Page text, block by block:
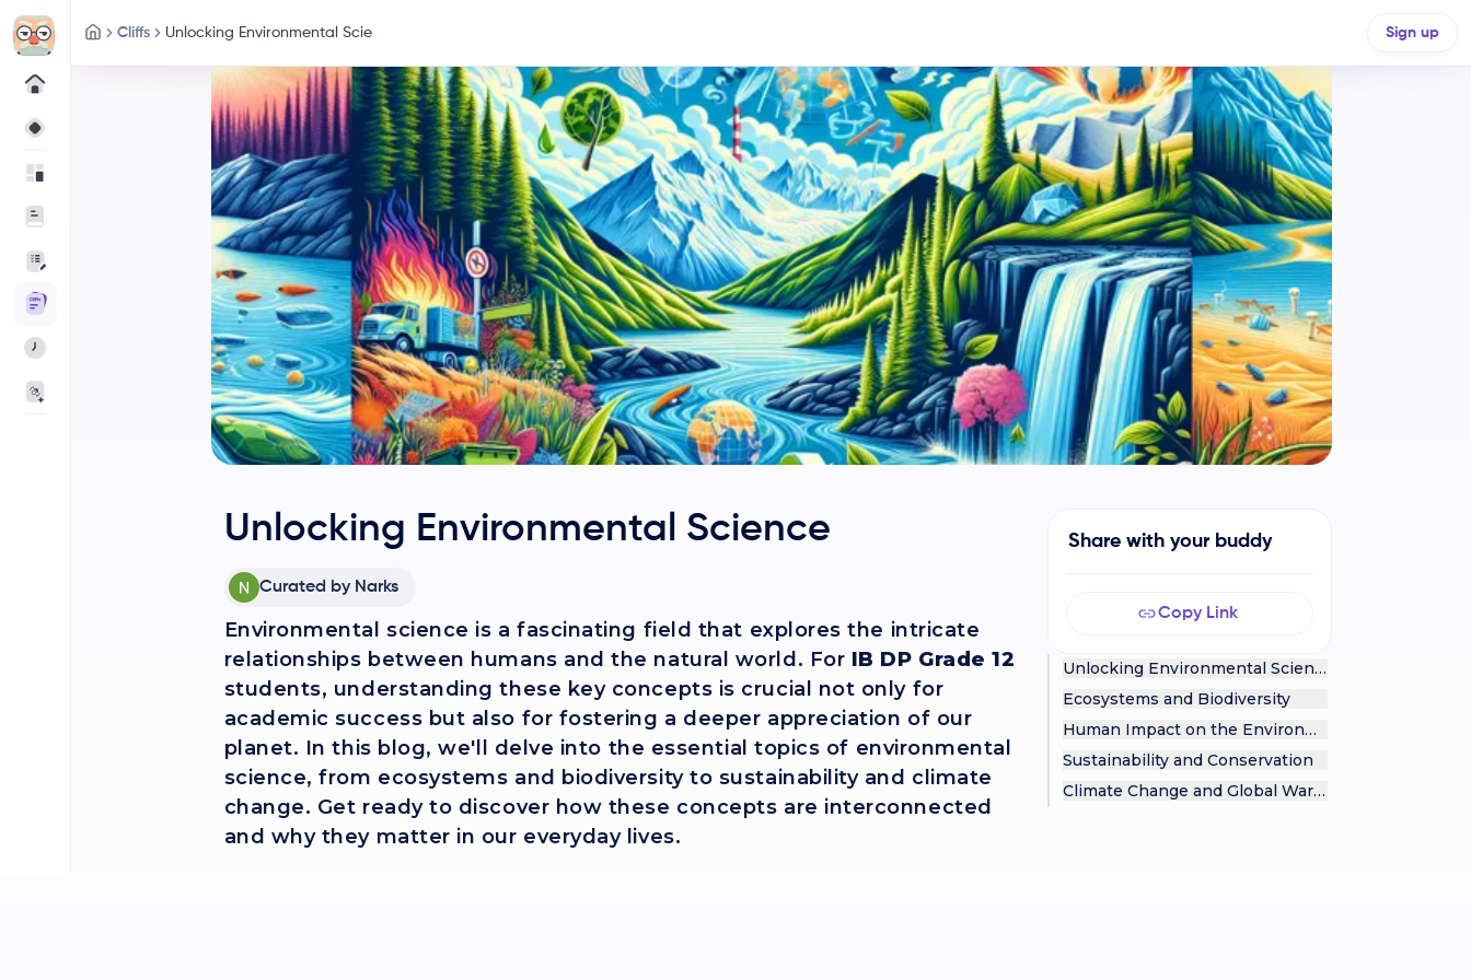
Cliffs Unlocking Environmental Scie Sign up
Unlocking Environmental Science
Curated by Narks
Environmental science is a fascinating field that explores the intricate
relationships between humans and the natural world. For IB DP Grade 12
students, understanding these key concepts is crucial not only for
academic success but also for fostering a deeper appreciation of our
planet. In this blog, we'll delve into the essential topics of environmental
science, from ecosystems and biodiversity to sustainability and climate
change. Get ready to discover how these concepts are interconnected
and why they matter in our everyday lives.
Share with your buddy
Copy Link
Unlocking Environmental Science
Ecosystems and Biodiversity
Human Impact on the Environment
Sustainability and Conservation
Climate Change and Global Warming